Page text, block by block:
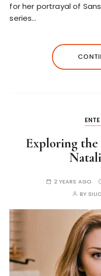
for her portrayal of
series…
Exploring
2 YEARS AGO
BY